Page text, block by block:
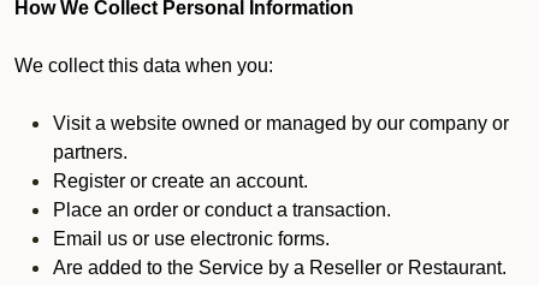
How We Collect Personal Information
We collect this data when you:
Visit a website owned or managed by our company or
partners.
Register or create an account.
Place an order or conduct a transaction.
Email us or use electronic forms.
Are added to the Service by a Reseller or Restaurant.